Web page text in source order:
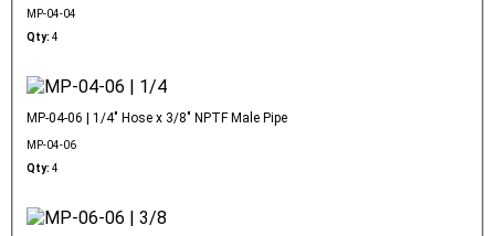
MP-04-04
Qty: 4
MP-04-06 | 1/4" Hose x 3/8" NPTF Male Pipe
MP-04-06
Qty: 4